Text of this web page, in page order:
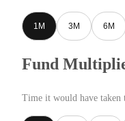
1M 3M 6M
Fund
Time it would have taken